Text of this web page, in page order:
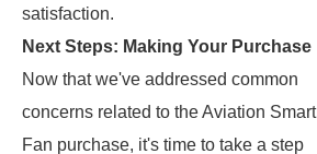
satisfaction.
Next Steps: Making Your Purchase
Now that we've addressed common
concerns related to the Aviation Smart
Fan purchase, it's time to take a step